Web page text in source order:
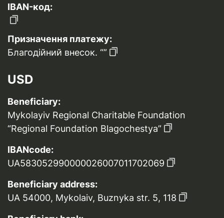
IBAN-код:
Призначення платежу:
Благодійний внесок. “”
USD
Beneficiary:
Mykolayiv Regional Charitable Foundation
“Regional Foundation Blagochestya”
IBANcode:
UA583052990000026007011702069
Beneficiary address:
UA 54000, Mykolaiv, Buznyka str. 5, 118